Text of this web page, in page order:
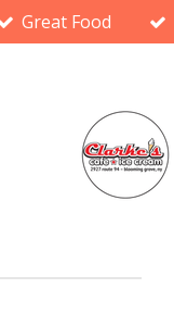
Great Food